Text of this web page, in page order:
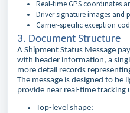
Real-time GPS coordinates
Driver signature images and
Carrier-specific exception
3. Document Structure
A Shipment Status Message
with header information, a
more detail records
The message is designed to
provide near real-time tracking
Top-level shape: